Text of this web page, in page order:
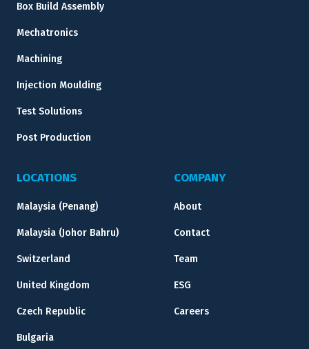
Box Build Assembly
Mechatronics
Machining
Injection Moulding
Test Solutions
Post Production
LOCATIONS
Malaysia (Penang)
Malaysia (Johor Bahru)
Switzerland
United Kingdom
Czech Republic
Bulgaria
COMPANY
About
Contact
Team
ESG
Careers